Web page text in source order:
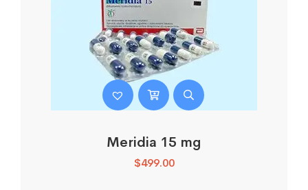
Meridia 15 mg
$499.00